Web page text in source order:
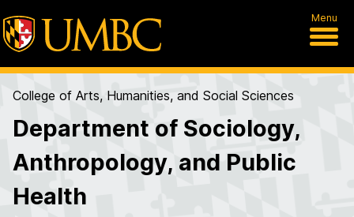
Menu
College of Arts, Humanities, and Social Sciences
Department of Sociology,
Anthropology, and Public
Health